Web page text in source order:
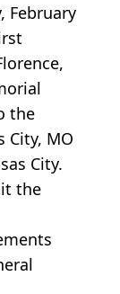
February
the
City, MO
City.
the